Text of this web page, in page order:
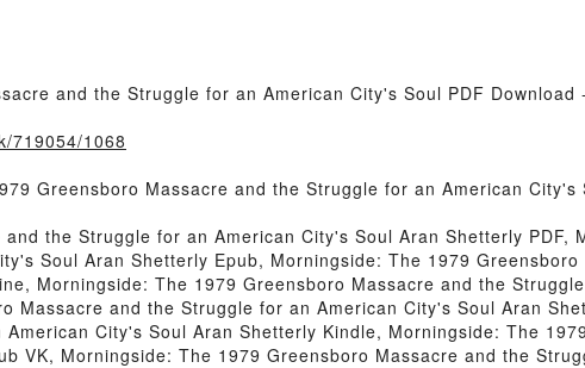
and the Struggle for an American City's Soul PDF Download
719054/1068
Greensboro Massacre and the Struggle for an American
the Struggle for an American City's Soul Aran Shetterly PDF,
Soul Aran Shetterly Epub, Morningside: The 1979
Morningside: The 1979 Greensboro Massacre and the
Massacre and the Struggle for an American City's Soul Aran
City's Soul Aran Shetterly Kindle, Morningside: The
VK, Morningside: The 1979 Greensboro Massacre and the